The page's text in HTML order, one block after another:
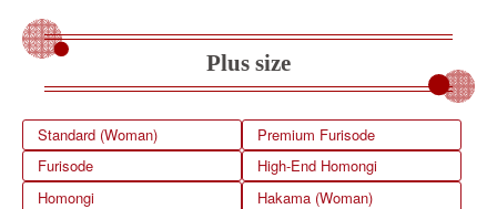
Plus size
Standard (Woman)
Premium Furisode
Furisode
High-End Homongi
Homongi
Hakama (Woman)